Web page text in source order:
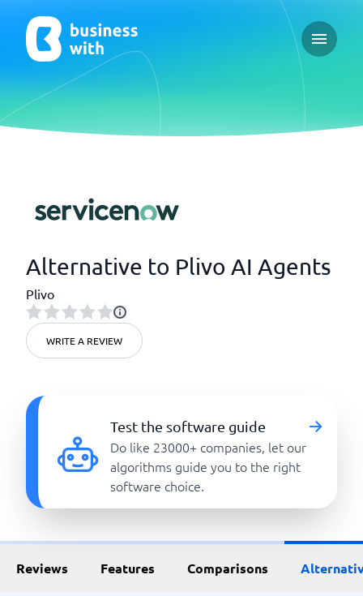
Open
Alternative to Plivo AI Agents
Plivo
WRITE A REVIEW
Test the software guide
Do like 23000+ companies, let our
algorithms guide you to the right
software choice.
Reviews Features Comparisons